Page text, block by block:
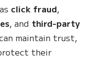
click fraud,
, and third-party
maintain trust,
their